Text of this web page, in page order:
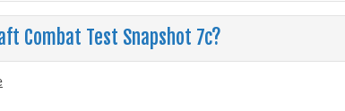
Combat Test Snapshot 7c?